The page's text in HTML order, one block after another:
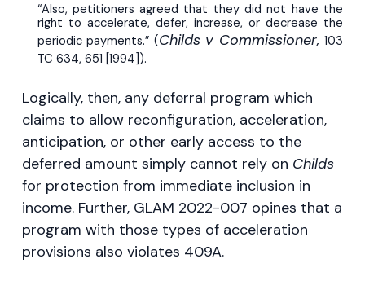
“Also, petitioners agreed that they did not have the
right to accelerate, defer, increase, or decrease the
periodic payments.” (Childs v Commissioner,103
TC 634, 651 [1994]).
Logically, then, any deferral program which
claims to allow reconfiguration, acceleration,
anticipation, or other early access to the
deferred amount simply cannot rely on Childs
for protection from immediate inclusion in
income. Further, GLAM 2022-007 opines that a
program with those types of acceleration
provisions also violates 409A.